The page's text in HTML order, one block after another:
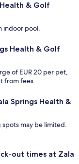
& Golf
indoor pool.
Health & Golf
of EUR 20 per pet,
from fees.
Springs Health &
spots may be limited.
out times at Zala